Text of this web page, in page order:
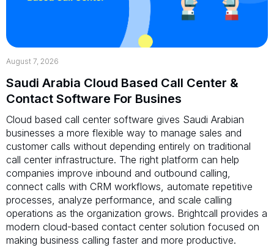
August 7, 2026
Saudi Arabia Cloud Based Call Center &
Contact Software For Busines
Cloud based call center software gives Saudi Arabian
businesses a more flexible way to manage sales and
customer calls without depending entirely on traditional
call center infrastructure. The right platform can help
companies improve inbound and outbound calling,
connect calls with CRM workflows, automate repetitive
processes, analyze performance, and scale calling
operations as the organization grows. Brightcall provides a
modern cloud-based contact center solution focused on
making business calling faster and more productive.